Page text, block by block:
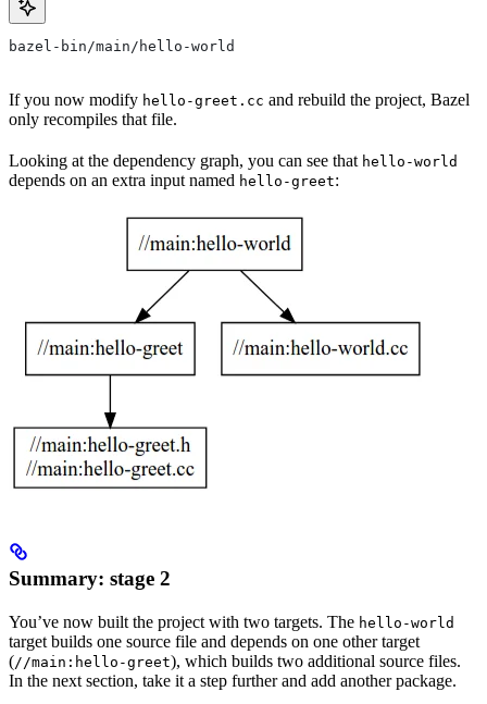
bazel-bin/main/hello-world
If you now modify hello-greet.cc and rebuild the project, Bazel
only recompiles that file.
Looking at the dependency graph, you can see that hello-world
depends on an extra input named hello-greet:
Summary: stage 2
You’ve now built the project with two targets. The hello-world
target builds one source file and depends on one other target
(//main:hello-greet), which builds two additional source files.
In the next section, take it a step further and add another package.